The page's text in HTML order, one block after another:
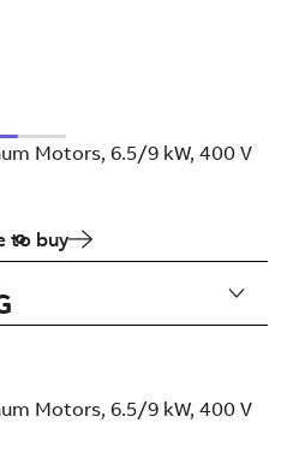
Motors, 6.5/9 kW, 400 V
to buy
Motors, 6.5/9 kW, 400 V